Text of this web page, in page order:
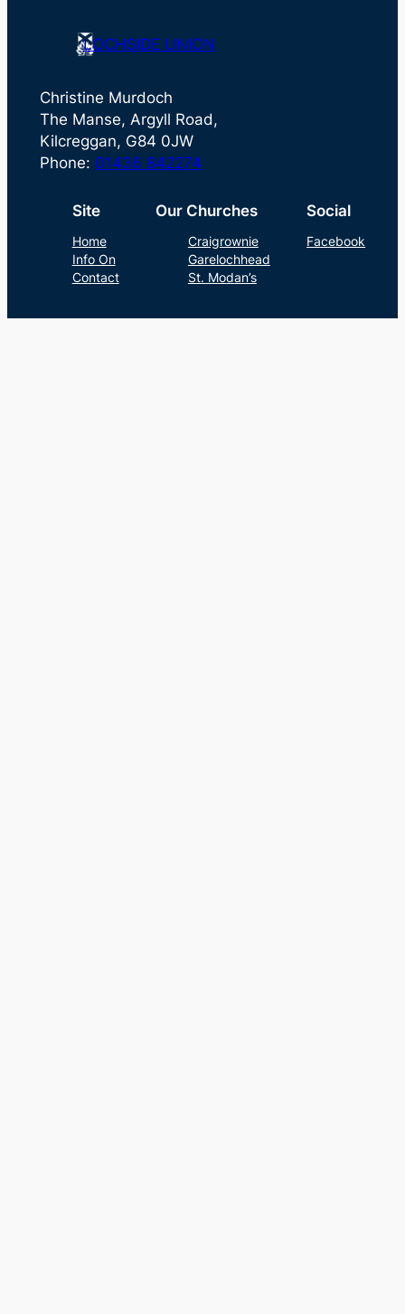
LOCHSIDE UNION
Christine Murdoch
The Manse, Argyll Road,
Kilcreggan, G84 0JW
Phone: 01436 842274
Site
Home
Info On
Contact
Our Churches
Craigrownie
Garelochhead
St. Modan’s
Social
Facebook